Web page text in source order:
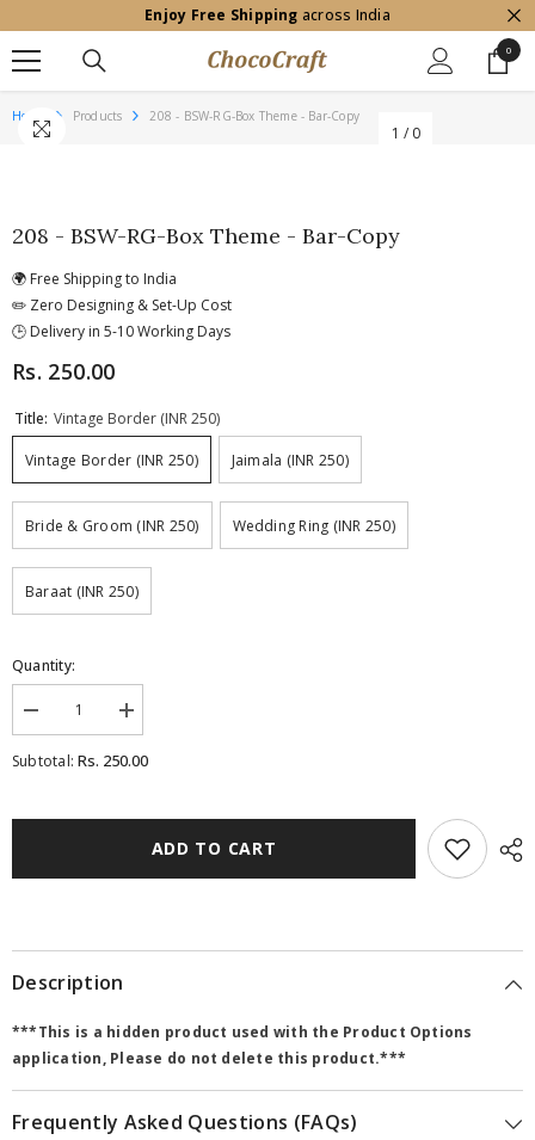
SKIP TO CONTENT
Enjoy Free Shipping across India
00
items
Home Products 208 - BSW-RG-Box Theme - Bar-Copy
1 / 0
208 - BSW-RG-Box Theme - Bar-Copy
🌍 Free Shipping to India
✏️ Zero Designing & Set-Up Cost
🕒 Delivery in 5-10 Working Days
Rs. 250.00
Title: Vintage Border (INR 250)
Vintage Border (INR 250) Jaimala (INR 250)
Bride & Groom (INR 250) Wedding Ring (INR 250)
Baraat (INR 250)
Quantity:
Decrease
quantity
for
208
-
Increase
quantity
for
208
-
Subtotal:Rs. 250.00
ADD TO CART
Description
***This is a hidden product used with the Product Options
application, Please do not delete this product.***
Frequently Asked Questions (FAQs)